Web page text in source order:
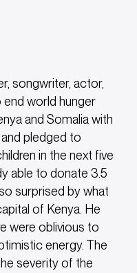
songwriter, actor,
end world hunger
and Somalia with
pledged to
in the next five
able to donate 3.5
surprised by what
of Kenya. He
were oblivious to
energy. The
severity of the